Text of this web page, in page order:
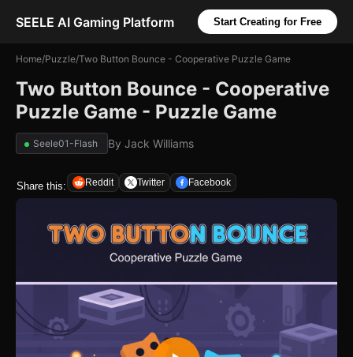
SEELE AI Gaming Platform Start Creating for Free
Home/Puzzle/Two Button Bounce - Cooperative Puzzle Game
Two Button Bounce - Cooperative
Puzzle Game - Puzzle Game
Seele01-Flash By Jack Williams
Share this: Reddit Twitter Facebook